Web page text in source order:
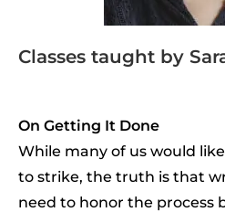
Classes taught by
On Getting It Done
While many of us would
to strike, the truth is that
need to honor the process